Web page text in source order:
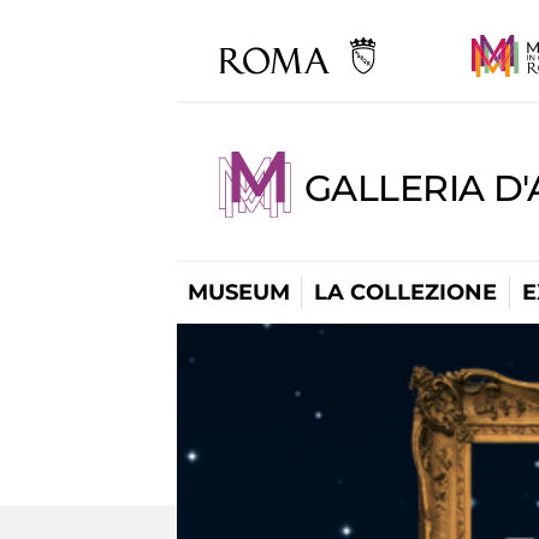
GALLERIA
MUSEUM LA COLLEZIONE